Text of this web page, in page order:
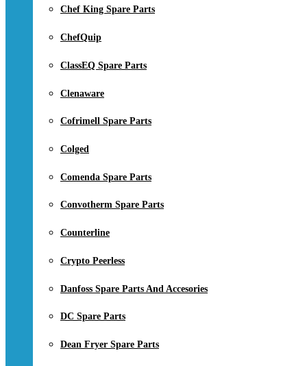
Chef King Spare Parts
ChefQuip
ClassEQ Spare Parts
Clenaware
Cofrimell Spare Parts
Colged
Comenda Spare Parts
Convotherm Spare Parts
Counterline
Crypto Peerless
Danfoss Spare Parts And Accesories
DC Spare Parts
Dean Fryer Spare Parts